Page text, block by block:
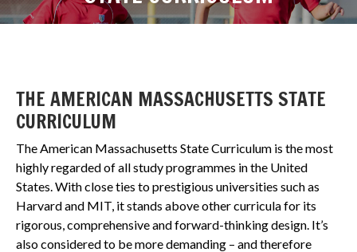
THE AMERICAN MASSACHUSETTS STATE
CURRICULUM
The American Massachusetts State Curriculum is the most
highly regarded of all study programmes in the United
States. With close ties to prestigious universities such as
Harvard and MIT, it stands above other curricula for its
rigorous, comprehensive and forward-thinking design. It’s
also considered to be more demanding – and therefore